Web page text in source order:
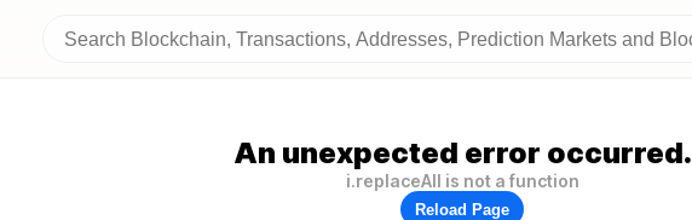
An unexpected error occurred.
i.replaceAll is not a function
Reload Page